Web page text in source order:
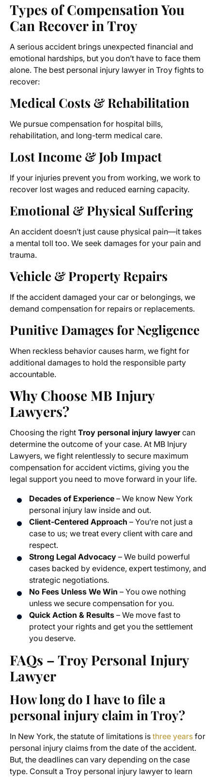
Types of Compensation You
Can Recover in Troy
A serious accident brings unexpected financial and
emotional hardships, but you don’t have to face them
alone. The best personal injury lawyer in Troy fights to
recover:
Medical Costs & Rehabilitation
We pursue compensation for hospital bills,
rehabilitation, and long-term medical care.
Lost Income & Job Impact
If your injuries prevent you from working, we work to
recover lost wages and reduced earning capacity.
Emotional & Physical Suffering
An accident doesn’t just cause physical pain—it takes
a mental toll too. We seek damages for your pain and
trauma.
Vehicle & Property Repairs
If the accident damaged your car or belongings, we
demand compensation for repairs or replacements.
Punitive Damages for Negligence
When reckless behavior causes harm, we fight for
additional damages to hold the responsible party
accountable.
Why Choose MB Injury
Lawyers?
Choosing the right Troy personal injury lawyercan
determine the outcome of your case. At MB Injury
Lawyers, we fight relentlessly to secure maximum
compensation for accident victims, giving you the
legal support you need to move forward in your life.
Decades of Experience – We know New York
personal injury law inside and out.
Client-Centered Approach – You’re not just a
case to us; we treat every client with care and
respect.
Strong Legal Advocacy – We build powerful
cases backed by evidence, expert testimony, and
strategic negotiations.
No Fees Unless We Win – You owe nothing
unless we secure compensation for you.
Quick Action & Results – We move fast to
protect your rights and get you the settlement
you deserve.
FAQs – Troy Personal Injury
Lawyer
How long do I have to file a
personal injury claim in Troy?
In New York, the statute of limitations is three years for
personal injury claims from the date of the accident.
But, the deadlines can vary depending on the case
type. Consult a Troy personal injury lawyer to learn